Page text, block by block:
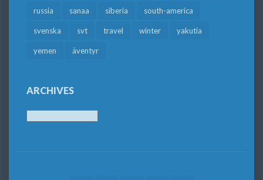
russia sanaa siberia south-america
svenska svt travel winter yakutia
yemen äventyr
ARCHIVES